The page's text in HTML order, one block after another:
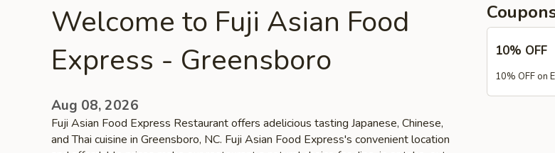
Welcome to Fuji Asian Food
Express - Greensboro
Aug 08, 2026
Fuji Asian Food Express Restaurant offers adelicious tasting Japanese, Chinese,
and Thai cuisine in Greensboro, NC. Fuji Asian Food Express's convenient location
10% OFF
10% OFF on